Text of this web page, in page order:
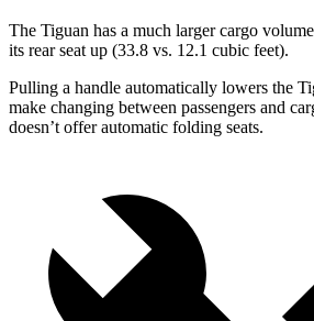
The Tiguan has a much larger cargo
its rear seat up (33.8 vs. 12.1 cubic feet).
Pulling a handle automatically lowers the
make changing between passengers and
doesn’t offer automatic folding seats.